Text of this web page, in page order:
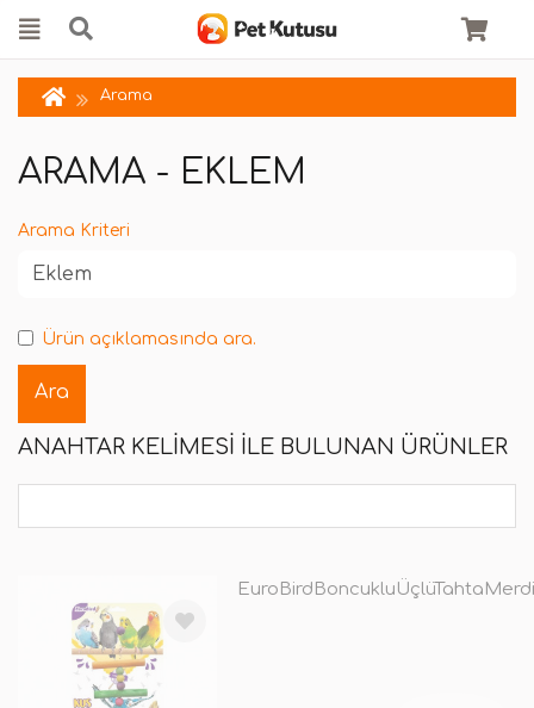
Arama
ARAMA - EKLEM
Arama Kriteri
Ürün açıklamasında ara.
ANAHTAR KELIMESI ILE BULUNAN ÜRÜNLER